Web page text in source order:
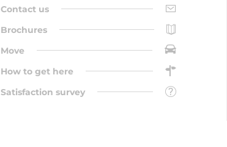
Contact us
Brochures
Move
How to get here
Satisfaction survey